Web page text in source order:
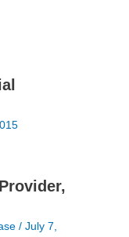
/ July 7,